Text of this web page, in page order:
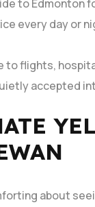
to Edmonton
every day or
to flights,
accepted
about